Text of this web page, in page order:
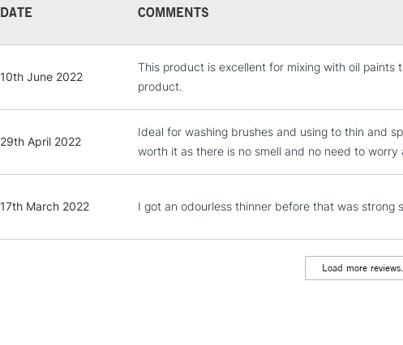
DATE COMMENTS
10th June 2022
This product is excellent for mixing with oil
product.
29th April 2022
Ideal for washing brushes and using to thin and
worth it as there is no smell and no need to
17th March 2022 I got an odourless thinner before that was strong
Load more